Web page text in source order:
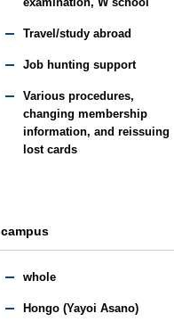
Travel/study abroad
Job hunting support
Various procedures,
changing membership
information, and reissuing
lost cards
campus
whole
Hongo (Yayoi Asano)